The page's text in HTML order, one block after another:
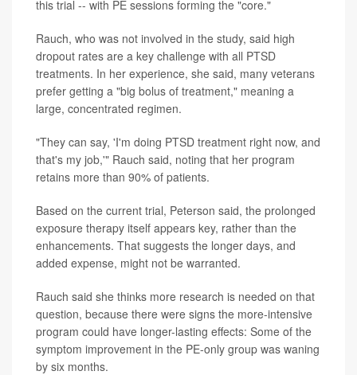
this trial -- with PE sessions forming the "core."
Rauch, who was not involved in the study, said high
dropout rates are a key challenge with all PTSD
treatments. In her experience, she said, many veterans
prefer getting a "big bolus of treatment," meaning a
large, concentrated regimen.
"They can say, 'I'm doing PTSD treatment right now, and
that's my job,'" Rauch said, noting that her program
retains more than 90% of patients.
Based on the current trial, Peterson said, the prolonged
exposure therapy itself appears key, rather than the
enhancements. That suggests the longer days, and
added expense, might not be warranted.
Rauch said she thinks more research is needed on that
question, because there were signs the more-intensive
program could have longer-lasting effects: Some of the
symptom improvement in the PE-only group was waning
by six months.